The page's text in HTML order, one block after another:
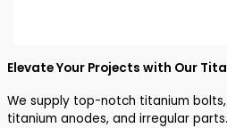
Elevate Your Projects with Our
We supply top-notch titanium
titanium anodes, and irregular parts.